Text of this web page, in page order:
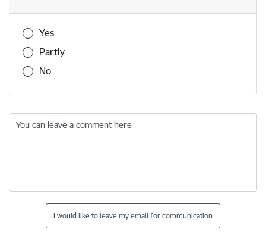
Was this information useful?
Yes
Partly
No
You can leave a comment here
I would like to leave my email for communication